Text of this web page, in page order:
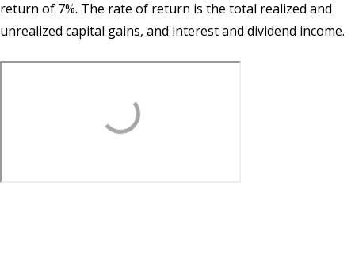
return of 7%. The rate of return is the total realized and
unrealized capital gains, and interest and dividend income.